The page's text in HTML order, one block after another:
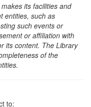
its facilities and
entities, such as
such events or
or affiliation with
its content. The Library
of the
to: